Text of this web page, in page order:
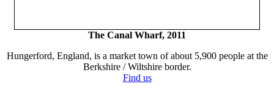
The Canal Wharf, 2011
Hungerford, England, is a market town of about 5,900 people at the
Berkshire / Wiltshire border.
Find us